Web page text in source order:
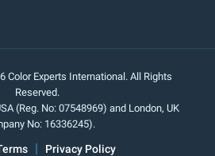
Color Experts International. All Rights
Reserved.
(Reg. No: 07548969) and London, UK
No: 16336245).
Privacy Policy